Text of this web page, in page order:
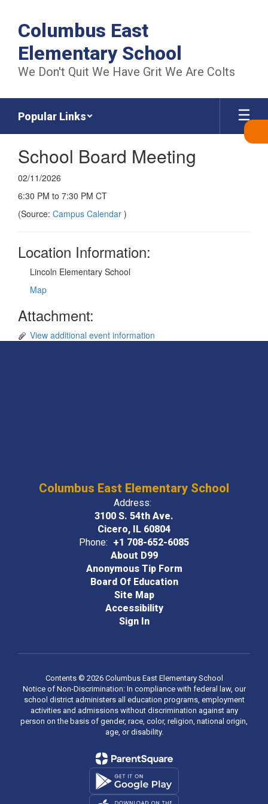
main
content
Columbus East
Elementary School
We Don't Quit We Have Grit We Are Colts
Popular Links
School Board Meeting
02/11/2026
6:30 PM to 7:30 PM CT
(Source: Campus Calendar )
Location Information:
Lincoln Elementary School
Map
Attachment:
View additional event information
Columbus East Elementary School
Address:
3100 S. 54th Ave.
Cicero, IL 60804
Phone: +1 708-652-6085
About D99
Anonymous Tip Form
Board Of Education
Site Map
Accessibility
Sign In
Contents © 2026 Columbus East Elementary School
Notice of Non-Discrimination: In compliance with federal law, our
school district administers all education programs, employment
activities and admissions without discrimination against any
person on the basis of gender, race, color, religion, national origin,
age, or disability.